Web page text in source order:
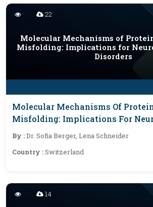
22
Molecular Mechanisms of
Misfolding: Implications for
Disorders
Molecular Mechanisms Of
Misfolding: Implications For
Disorders
By :Dr. Sofia Berger, Lena Schneider
Country :Switzerland
14